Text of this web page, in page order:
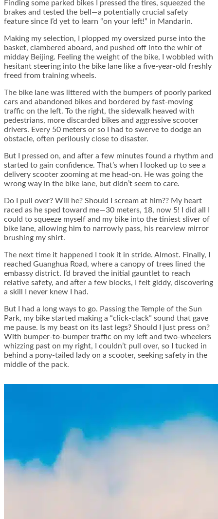
Finding some parked bikes I pressed the tires, squeezed the
brakes and tested the bell—a potentially crucial safety
feature since I’d yet to learn “on your left!” in Mandarin.
Making my selection, I plopped my oversized purse into the
basket, clambered aboard, and pushed off into the whir of
midday Beijing. Feeling the weight of the bike, I wobbled with
hesitant steering into the bike lane like a five-year-old freshly
freed from training wheels.
The bike lane was littered with the bumpers of poorly parked
cars and abandoned bikes and bordered by fast-moving
traffic on the left. To the right, the sidewalk heaved with
pedestrians, more discarded bikes and aggressive scooter
drivers. Every 50 meters or so I had to swerve to dodge an
obstacle, often perilously close to disaster.
But I pressed on, and after a few minutes found a rhythm and
started to gain confidence. That’s when I looked up to see a
delivery scooter zooming at me head-on. He was going the
wrong way in the bike lane, but didn’t seem to care.
Do I pull over? Will he? Should I scream at him?? My heart
raced as he sped toward me—30 meters, 18, now 5! I did all I
could to squeeze myself and my bike into the tiniest sliver of
bike lane, allowing him to narrowly pass, his rearview mirror
brushing my shirt.
The next time it happened I took it in stride. Almost. Finally, I
reached Guanghua Road, where a canopy of trees lined the
embassy district. I’d braved the initial gauntlet to reach
relative safety, and after a few blocks, I felt giddy, discovering
a skill I never knew I had.
But I had a long ways to go. Passing the Temple of the Sun
Park, my bike started making a “click-clack” sound that gave
me pause. Is my beast on its last legs? Should I just press on?
With bumper-to-bumper traffic on my left and two-wheelers
whizzing past on my right, I couldn’t pull over, so I tucked in
behind a pony-tailed lady on a scooter, seeking safety in the
middle of the pack.